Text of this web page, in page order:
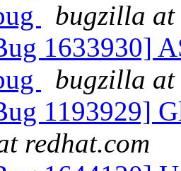
bugzilla at
1633930]
bugzilla at
1193929]
redhat.com